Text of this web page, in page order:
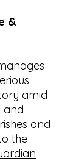
&
amid
and
and
the